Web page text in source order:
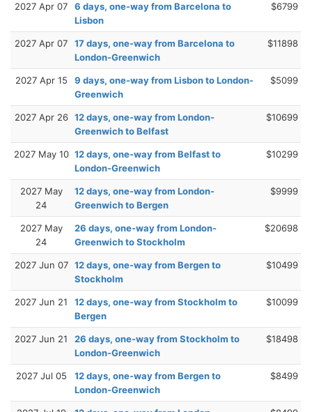
2027 Apr 07
6 days, one-way from Barcelona to
Lisbon
$6799
2027 Apr 07
17 days, one-way from Barcelona to
London-Greenwich
$11898
2027 Apr 15
9 days, one-way from Lisbon to London-
Greenwich
$5099
2027 Apr 26 12 days, one-way from London-
Greenwich to Belfast
$10699
2027 May 10 12 days, one-way from Belfast to
London-Greenwich
$10299
2027 May
24
12 days, one-way from London-
Greenwich to Bergen
$9999
2027 May
24
26 days, one-way from London-
Greenwich to Stockholm
$20698
2027 Jun 07 12 days, one-way from Bergen to
Stockholm
$10499
2027 Jun 21
12 days, one-way from Stockholm to
Bergen
$10099
2027 Jun 21
26 days, one-way from Stockholm to
London-Greenwich
$18498
2027 Jul 05
12 days, one-way from Bergen to
London-Greenwich
$8499